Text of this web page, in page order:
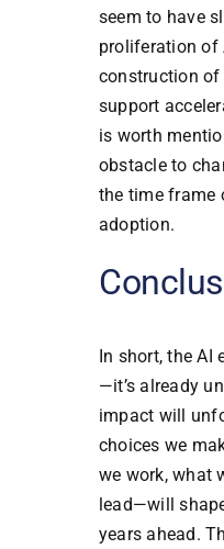
seem to have
proliferation of
construction of
support
is worth
obstacle to
the time frame
adoption.
In short, the
—it’s already
impact will
choices we
we work, what
lead—will
years ahead.